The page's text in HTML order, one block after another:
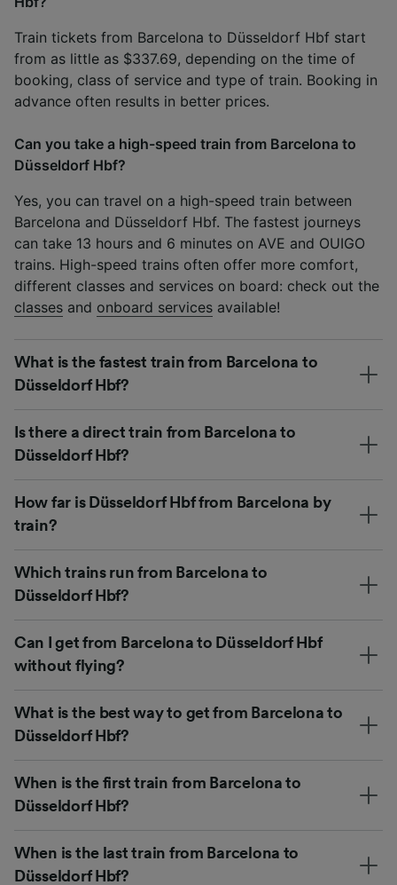
Train tickets from Barcelona to Düsseldorf Hbf start
from as little as $337.69, depending on the time of
booking, class of service and type of train. Booking in
advance often results in better prices.
Can you take a high-speed train from Barcelona to
Düsseldorf Hbf?
Yes, you can travel on a high-speed train between
Barcelona and Düsseldorf Hbf. The fastest journeys
can take 13 hours and 6 minutes on AVE and OUIGO
trains. High-speed trains often offer more comfort,
different classes and services on board: check out the
classes and onboard services available!
What is the fastest train from Barcelona to
Düsseldorf Hbf?
Is there a direct train from Barcelona to
Düsseldorf Hbf?
How far is Düsseldorf Hbf from Barcelona by
train?
Which trains run from Barcelona to
Düsseldorf Hbf?
Can I get from Barcelona to Düsseldorf Hbf
without flying?
What is the best way to get from Barcelona to
Düsseldorf Hbf?
When is the first train from Barcelona to
Düsseldorf Hbf?
When is the last train from Barcelona to
Düsseldorf Hbf?